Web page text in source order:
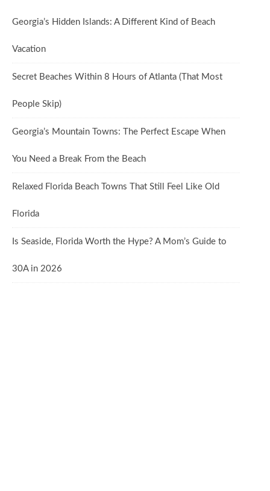
Georgia’s Hidden Islands: A Different Kind of Beach
Vacation
Secret Beaches Within 8 Hours of Atlanta (That Most
People Skip)
Georgia’s Mountain Towns: The Perfect Escape When
You Need a Break From the Beach
Relaxed Florida Beach Towns That Still Feel Like Old
Florida
Is Seaside, Florida Worth the Hype? A Mom’s Guide to
30A in 2026